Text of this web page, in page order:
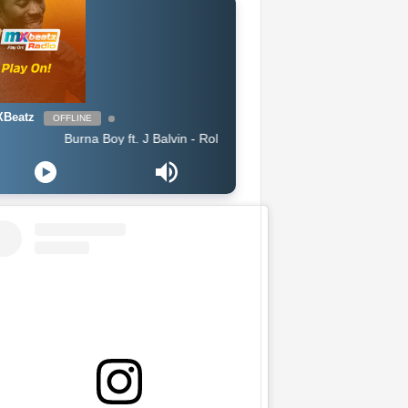
OFFLINE
Burna Boy ft. J Balvin - Rollercoaster feat J Balvin